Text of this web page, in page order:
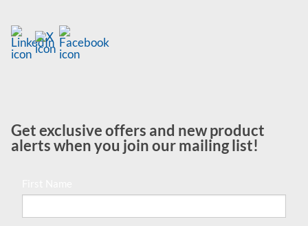
Get exclusive offers and new product
alerts when you join our mailing list!